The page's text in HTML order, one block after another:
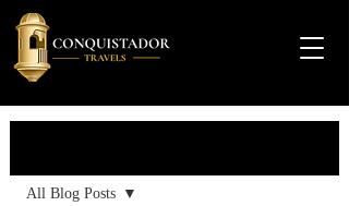
All Blog Posts